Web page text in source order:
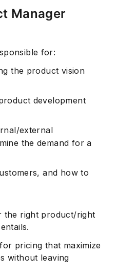
Manager
for:
the product vision
development
external
the demand for a
and how to
the right product/right
pricing that maximize
without leaving